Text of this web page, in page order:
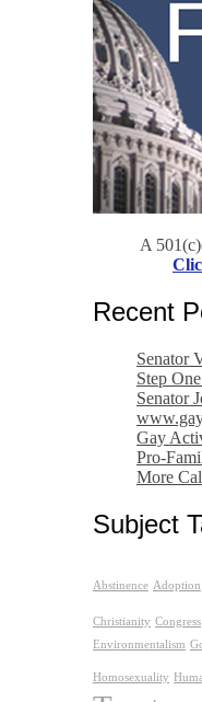
A
Recent
Senator
Step
Senator
Gay
Pro-
More
Subject
Abstinence Adoption
Christianity Congress
Environmentalism
Homosexuality